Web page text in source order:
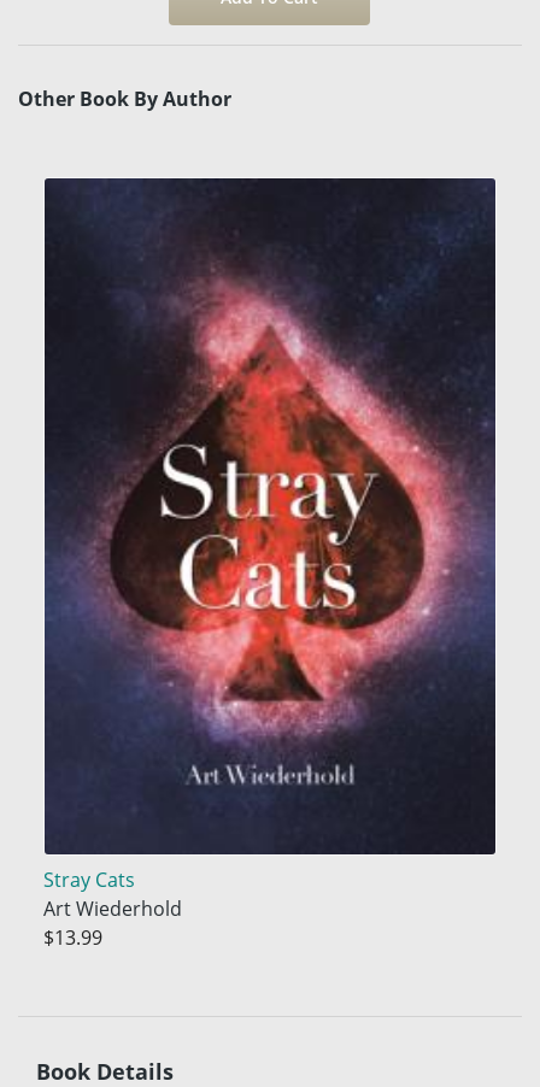
Other Book By Author
Stray Cats
Art Wiederhold
$13.99
Book Details